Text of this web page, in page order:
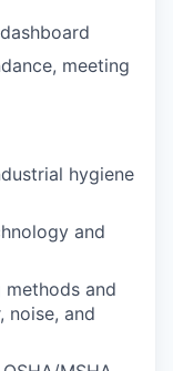
meeting
hygiene
and
methods and
noise, and